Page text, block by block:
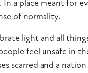
In a place meant
of normality.
light and all
feel unsafe in
scarred and a